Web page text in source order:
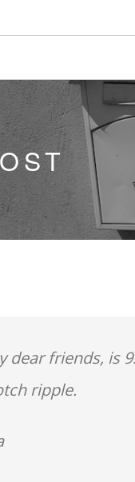
dear friends, is
ripple.